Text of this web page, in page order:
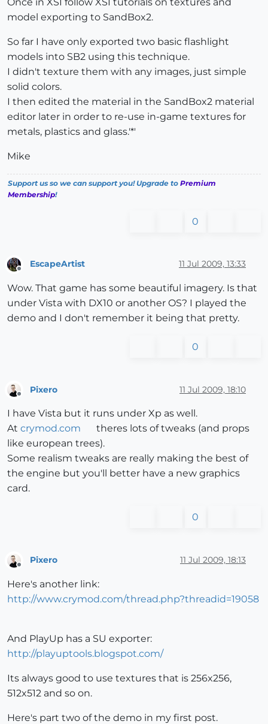
model exporting to SandBox2.
So far I have only exported two basic flashlight
models into SB2 using this technique.
I didn't texture them with any images, just simple
solid colors.
I then edited the material in the SandBox2 material
editor later in order to re-use in-game textures for
metals, plastics and glass.'*'
Mike
Support us so we can support you! Upgrade to Premium
Membership!
0
EscapeArtist 11 Jul 2009, 13:33
Wow. That game has some beautiful imagery. Is that
under Vista with DX10 or another OS? I played the
demo and I don't remember it being that pretty.
0
Pixero 11 Jul 2009, 18:10
I have Vista but it runs under Xp as well.
At crymod.com
theres lots of tweaks (and props
like european trees).
Some realism tweaks are really making the best of
the engine but you'll better have a new graphics
card.
0
Offline
Pixero 11 Jul 2009, 18:13
Here's another link:
http://www.crymod.com/thread.php?threadid=19058
And PlayUp has a SU exporter:
http://playuptools.blogspot.com/
Its always good to use textures that is 256x256,
512x512 and so on.
Here's part two of the demo in my first post.